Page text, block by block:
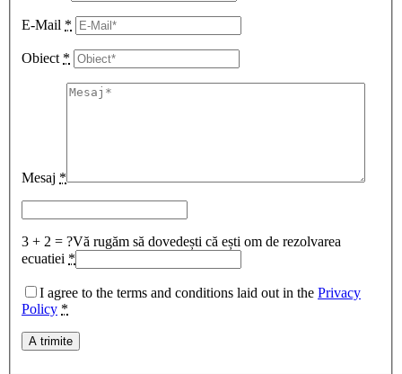
E-Mail *
Obiect *
Mesaj *
3 + 2 = ?Vă rugăm să dovedești că ești om de rezolvarea
ecuatiei *
I agree to the terms and conditions laid out in the Privacy
Policy *